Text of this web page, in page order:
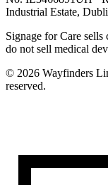
Industrial Estate,
Signage for Care sells
do not sell medical
© 2026 Wayfinders
reserved.